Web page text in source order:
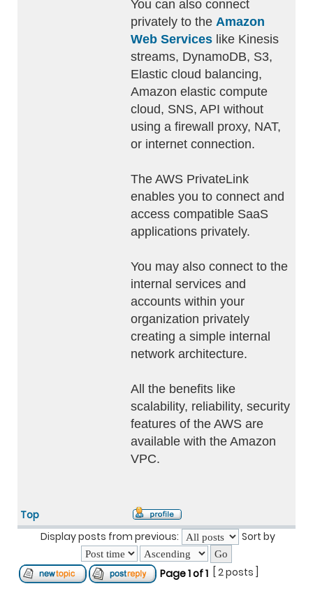
You can also connect
privately to the Amazon
Web Services like Kinesis
streams, DynamoDB, S3,
Elastic cloud balancing,
Amazon elastic compute
cloud, SNS, API without
using a firewall proxy, NAT,
or internet connection.
The AWS PrivateLink
enables you to connect and
access compatible SaaS
applications privately.
You may also connect to the
internal services and
accounts within your
organization privately
creating a simple internal
network architecture.
All the benefits like
scalability, reliability, security
features of the AWS are
available with the Amazon
VPC.
Top
Display posts from previous:
Sort by
Page1of1 [ 2 posts ]